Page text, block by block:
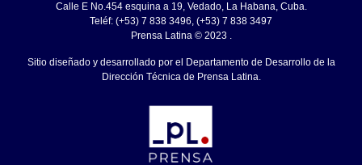
Calle E No.454 esquina a 19, Vedado, La Habana, Cuba.
Teléf: (+53) 7 838 3496, (+53) 7 838 3497
Prensa Latina © 2023 .
Sitio diseñado y desarrollado por el Departamento de Desarrollo de la
Dirección Técnica de Prensa Latina.